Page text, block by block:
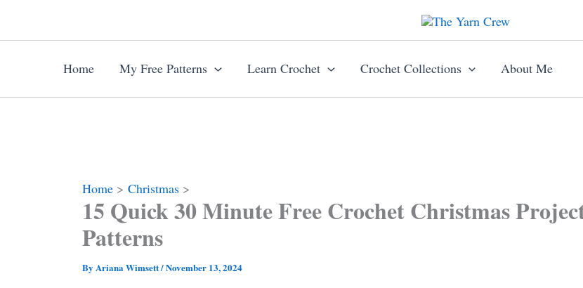
content
Home
My Free Patterns Learn Crochet Crochet Collections About Me
Home Christmas
15 Quick 30 Minute Free Crochet Christmas
Patterns
By Ariana Wimsett/November 13, 2024